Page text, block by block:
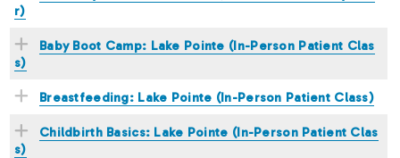
r)
Baby Boot Camp: Lake Pointe (In-Person Patient Clas
s)
Breastfeeding: Lake Pointe (In-Person Patient Class)
Childbirth Basics: Lake Pointe (In-Person Patient Clas
s)